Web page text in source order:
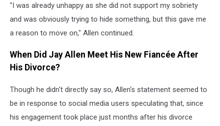
"I was already unhappy as she did not support my sobriety
and was obviously trying to hide something, but this gave me
a reason to move on," Allen continued.
When Did Jay Allen Meet His New Fiancée After
His Divorce?
Though he didn't directly say so, Allen's statement seemed to
be in response to social media users speculating that, since
his engagement took place just months after his divorce